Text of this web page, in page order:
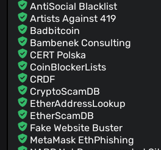
@batterystaples
@Znunu(2)
@Zerebokep
@UnownPlain
@Tiagoquix(2)
@Teko012
@gruns(2)
AntiSocial Blacklist
Artists Against 419
Badbitcoin
Bambenek Consulting
CERT Polska
CoinBlockerLists
CRDF
CryptoScamDB
EtherAddressLookup
EtherScamDB
Fake Website Buster
MetaMask EthPhishing